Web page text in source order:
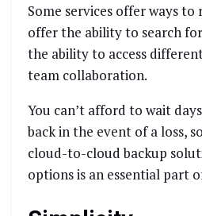
Some services offer ways
offer the ability to search
the ability to access
team collaboration.
You can’t afford to wait
back in the event of a loss,
cloud-to-cloud backup
options is an essential part